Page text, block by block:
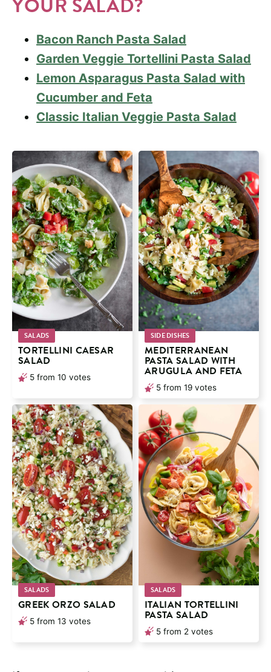
Bacon Ranch Pasta Salad
Garden Veggie Tortellini Pasta Salad
Lemon Asparagus Pasta Salad with
Cucumber and Feta
Classic Italian Veggie Pasta Salad
SALADS
TORTELLINI CAESAR
SALAD
5 from 10 votes
SIDE DISHES
MEDITERRANEAN
PASTA SALAD WITH
ARUGULA AND FETA
5 from 19 votes
SALADS
GREEK ORZO SALAD
5 from 13 votes
SALADS
ITALIAN TORTELLINI
PASTA SALAD
5 from 2 votes